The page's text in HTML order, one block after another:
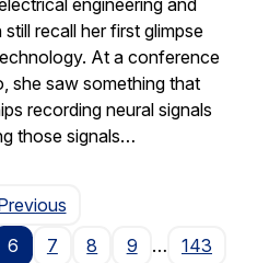
recall her first glimpse
At a conference
she saw something that
recording neural signals
those signals…
Page
6 7 8 9 …
143